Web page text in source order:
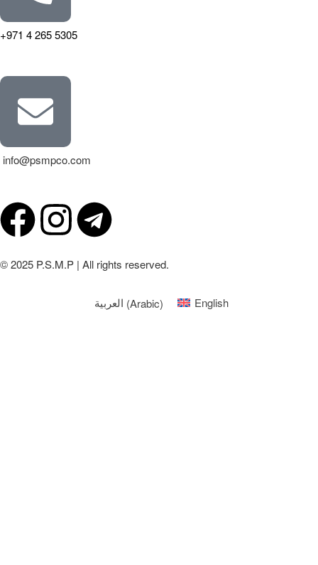
+971 4 265 5305
info@psmpco.com
© 2025 P.S.M.P | All rights reserved.
العربية (Arabic) English